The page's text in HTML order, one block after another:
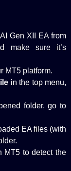
Gen XII EA from
make sureit’s
MT5 platform.
in the top menu,
folder, go to
EA files (with
MT5 to detect the